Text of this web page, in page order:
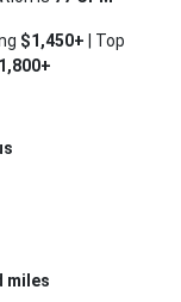
$1,450+ | Top
miles